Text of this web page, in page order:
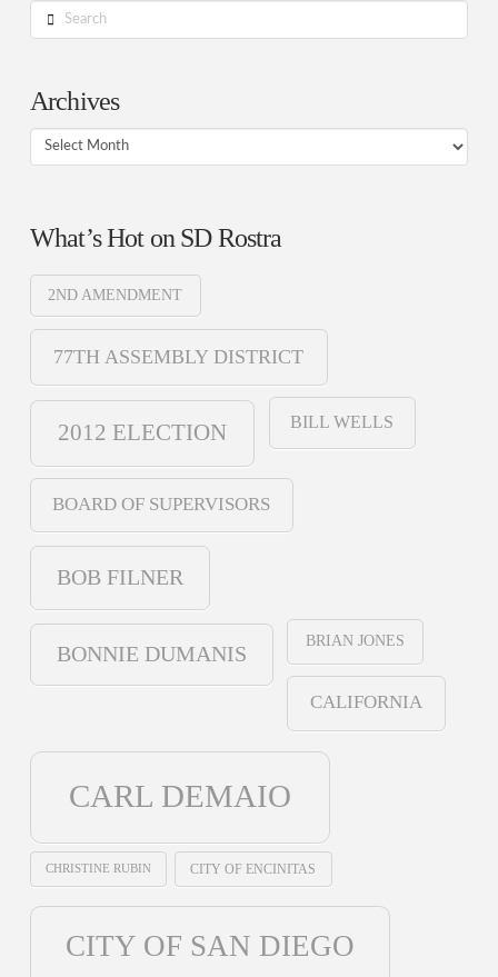
Search
Archives
Archives
What’s Hot on SD Rostra
2ND AMENDMENT
77TH ASSEMBLY DISTRICT
2012 ELECTION BILL WELLS
BOARD OF SUPERVISORS
BOB FILNER
BONNIE DUMANIS
BRIAN JONES
CALIFORNIA
CARL DEMAIO
CHRISTINE RUBIN CITY OF ENCINITAS
CITY OF SAN DIEGO